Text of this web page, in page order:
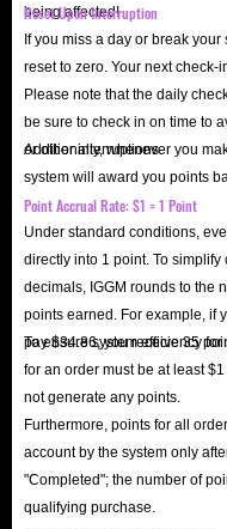
being affected!
Reset Upon Interruption
If you miss a day or break
reset to zero. Your next check-
Please note that the daily
be sure to check in on time to
or other interruptions.
Additionally, whenever you
system will award you points
Point Accrual Rate: $1 = 1 Point
Under standard conditions,
directly into 1 point. To
decimals, IGGM rounds to the
points earned. For example, if
pay $34.86, you receive 35
To ensure system efficiency
for an order must be at least
not generate any points.
Furthermore, points for all
account by the system only
"Completed"; the number of
qualifying purchase.